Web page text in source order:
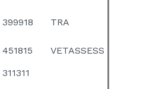
399918 TRA
451815
VETASSESS
311311